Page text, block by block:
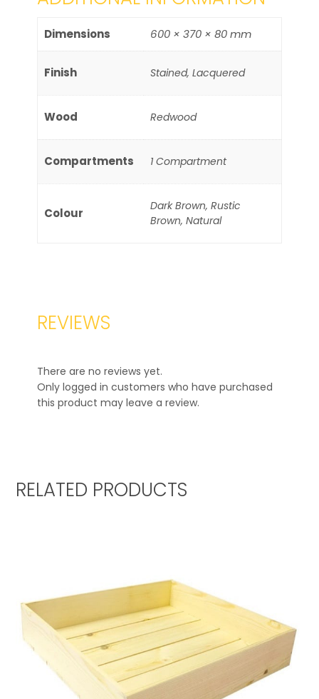
Dimensions 600 × 370 × 80 mm
Finish Stained, Lacquered
Wood Redwood
Compartments 1 Compartment
Colour
Dark Brown, Rustic
Brown, Natural
REVIEWS
There are no reviews yet.
Only logged in customers who have purchased
this product may leave a review.
RELATED PRODUCTS